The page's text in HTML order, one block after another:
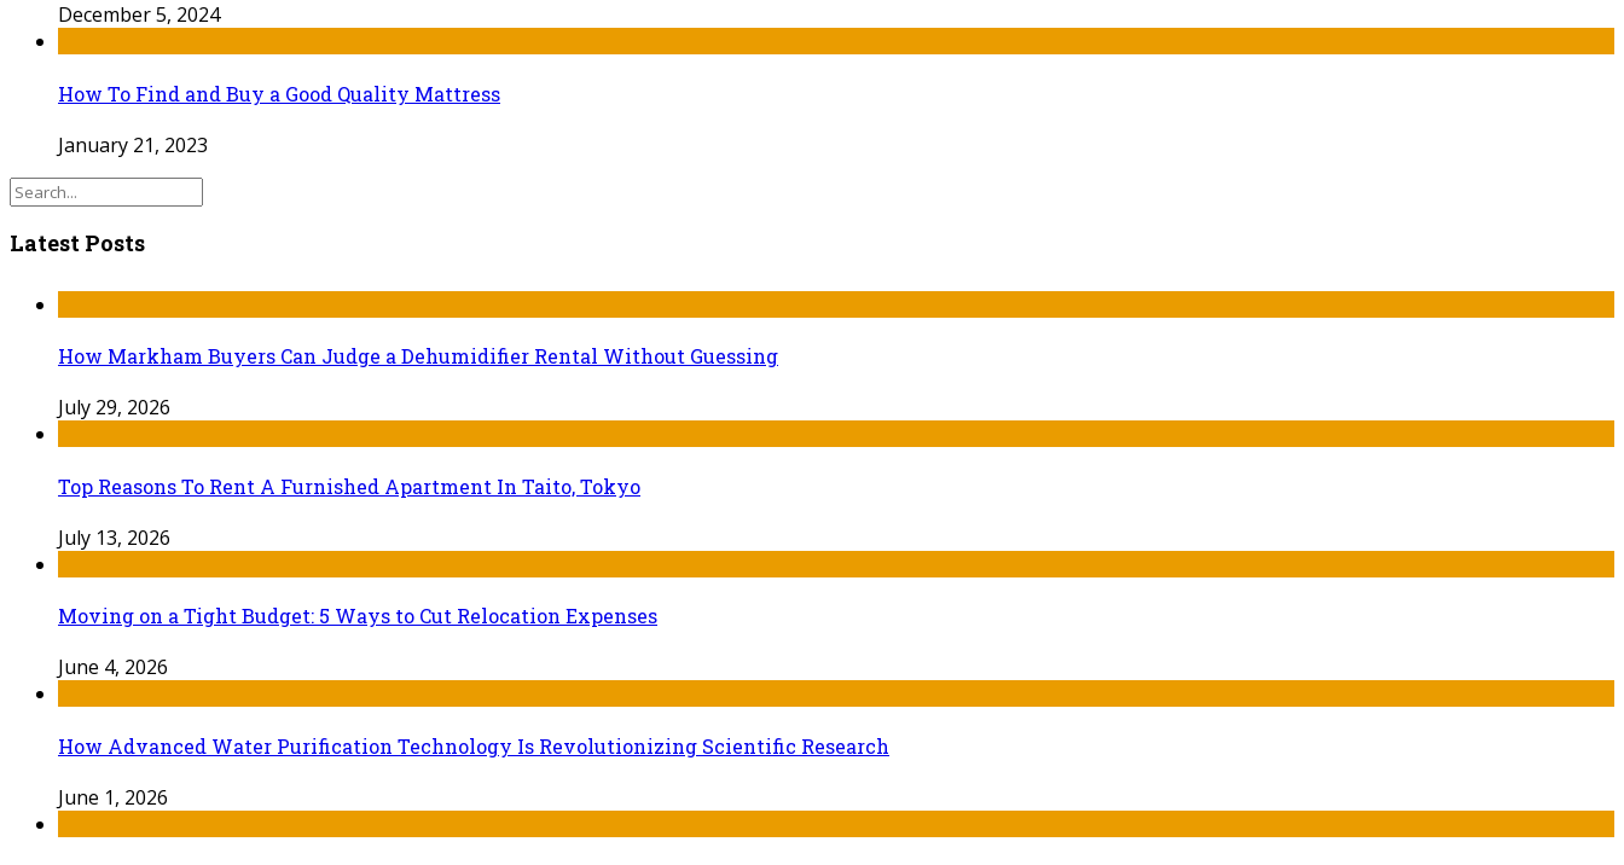
December 5, 2024
How To Find and Buy a Good Quality Mattress
January 21, 2023
Latest Posts
How Markham Buyers Can Judge a Dehumidifier Rental Without Guessing
July 29, 2026
Top Reasons To Rent A Furnished Apartment In Taito, Tokyo
July 13, 2026
Moving on a Tight Budget: 5 Ways to Cut Relocation Expenses
June 4, 2026
How Advanced Water Purification Technology Is Revolutionizing Scientific Research
June 1, 2026